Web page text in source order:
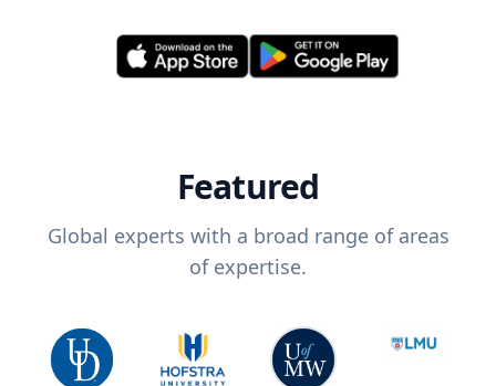
Featured
Global experts with a broad range of areas
of expertise.